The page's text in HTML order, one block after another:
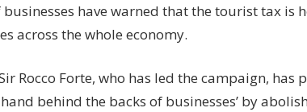
businesses have warned that the tourist tax
across the whole economy.
Rocco Forte, who has led the campaign,
hand behind the backs of businesses’ by